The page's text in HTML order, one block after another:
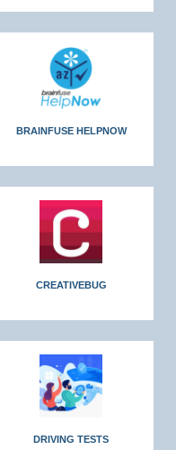
BRAINFUSE HELPNOW
CREATIVEBUG
DRIVING TESTS